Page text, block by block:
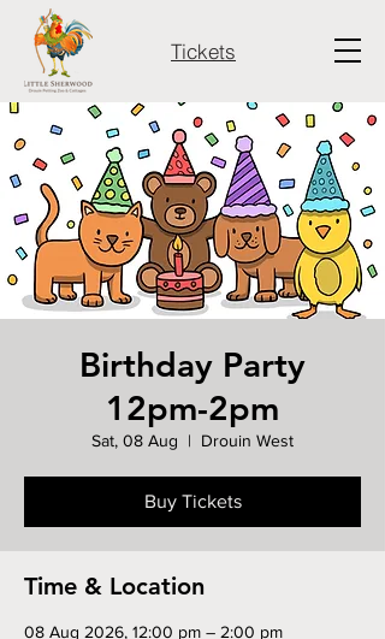
Tickets
Birthday Party
12pm-2pm
Sat, 08 Aug
  |
Drouin West
Buy Tickets
Time & Location
08 Aug 2026, 12:00 pm – 2:00 pm